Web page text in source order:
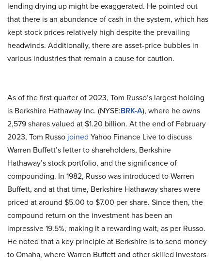
lending drying up might be exaggerated. He pointed out
that there is an abundance of cash in the system, which has
kept stock prices relatively high despite the prevailing
headwinds. Additionally, there are asset-price bubbles in
various industries that remain a cause for caution.
As of the first quarter of 2023, Tom Russo’s largest holding
is Berkshire Hathaway Inc. (NYSE:BRK-A), where he owns
2,579 shares valued at $1.20 billion. At the end of February
2023, Tom Russo joined Yahoo Finance Live to discuss
Warren Buffett’s letter to shareholders, Berkshire
Hathaway’s stock portfolio, and the significance of
compounding. In 1982, Russo was introduced to Warren
Buffett, and at that time, Berkshire Hathaway shares were
priced at around $5.00 to $7.00 per share. Since then, the
compound return on the investment has been an
impressive 19.5%, making it a rewarding wait, as per Russo.
He noted that a key principle at Berkshire is to send money
to Omaha, where Warren Buffett and other skilled investors